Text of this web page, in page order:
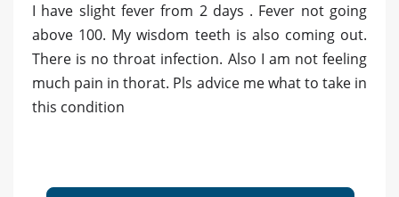
I have slight fever from 2 days . Fever not going
above 100. My wisdom teeth is also coming out.
There is no throat infection. Also I am not feeling
much pain in thorat. Pls advice me what to take in
this condition